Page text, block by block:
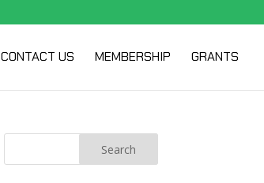
CONTACT US MEMBERSHIP GRANTS